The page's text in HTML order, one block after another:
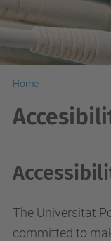
Home
The Universitat
committed to